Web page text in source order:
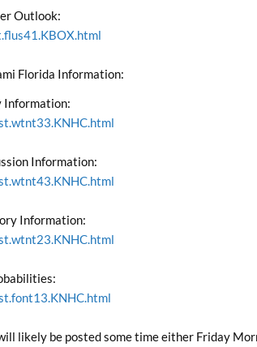
Outlook:
Florida Information:
Information:
Information:
Information:
likely be posted some time either Friday